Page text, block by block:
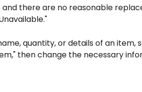
and there are no reasonable
quantity, or details of an
then change the necessary